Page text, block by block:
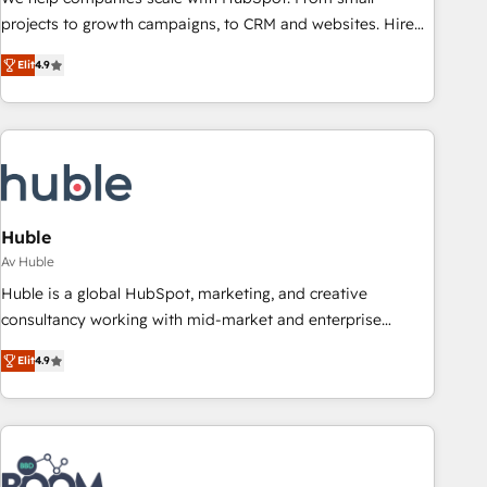
projects to growth campaigns, to CRM and websites. Hire
an agency that's experienced in every inch of HubSpot and
willing to work hand-in-hand with your team to simplify the
complex and build a better experience for your team and
customers.
Elit4.9
Huble
Av Huble
Huble is a global HubSpot, marketing, and creative
consultancy working with mid-market and enterprise
businesses. We go beyond implementation, shaping the
strategy, processes, and teams that turn HubSpot into a
genuine growth engine. Named HubSpot's Global Partner of
the Year in 2024, consistently ranked among their top 5
partners worldwide, and with over 15 years in the
ecosystem, Huble has built a track record that speaks for
Elit4.9